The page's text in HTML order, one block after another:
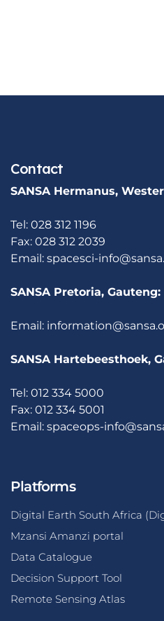
Contact
SANSA Hermanus,
Tel: 028 312 1196
Fax: 028 312 2039
Email: spacesci-
SANSA Pretoria, Gauteng:
Email:
SANSA Hartebeesthoek,
Tel: 012 334 5000
Fax: 012 334 5001
Email: spaceops-
Platforms
Digital Earth South Africa
Mzansi Amanzi portal
Data Catalogue
Decision Support Tool
Remote Sensing Atlas